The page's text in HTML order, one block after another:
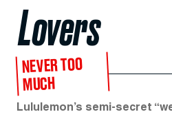
Lovers
NEVER TOO
MUCH
Lululemon’s semi-secret